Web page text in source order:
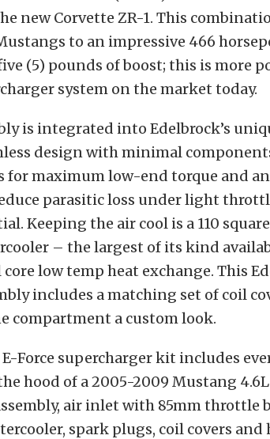
new Corvette ZR-1. This
to an impressive 466
(5) pounds of boost; this is more
system on the market today.
is integrated into Edelbrock’s
design with minimal
for maximum low-end torque and
parasitic loss under light
Keeping the air cool is a 110
– the largest of its kind
low temp heat exchange. This
includes a matching set of coil
compartment a custom look.
Force supercharger kit includes
hood of a 2005-2009 Mustang
air inlet with 85mm throttle
spark plugs, coil covers and